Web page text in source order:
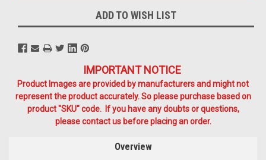
ADD TO WISH LIST
IMPORTANT NOTICE
Product Images are provided by manufacturers and might not
represent the product accurately. So please purchase based on
product "SKU" code. If you have any doubts or questions,
please contact us before placing an order.
Overview